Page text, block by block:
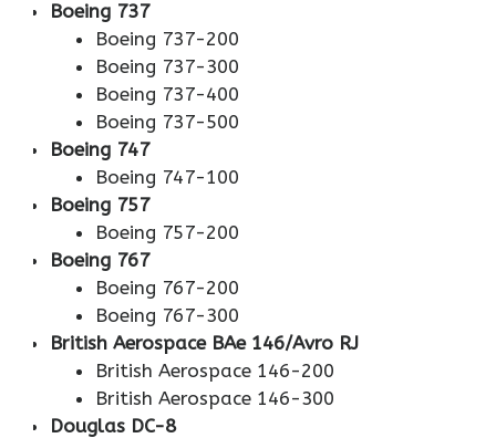
Boeing 737
Boeing 737-200
Boeing 737-300
Boeing 737-400
Boeing 737-500
Boeing 747
Boeing 747-100
Boeing 757
Boeing 757-200
Boeing 767
Boeing 767-200
Boeing 767-300
British Aerospace BAe 146/Avro RJ
British Aerospace 146-200
British Aerospace 146-300
Douglas DC-8